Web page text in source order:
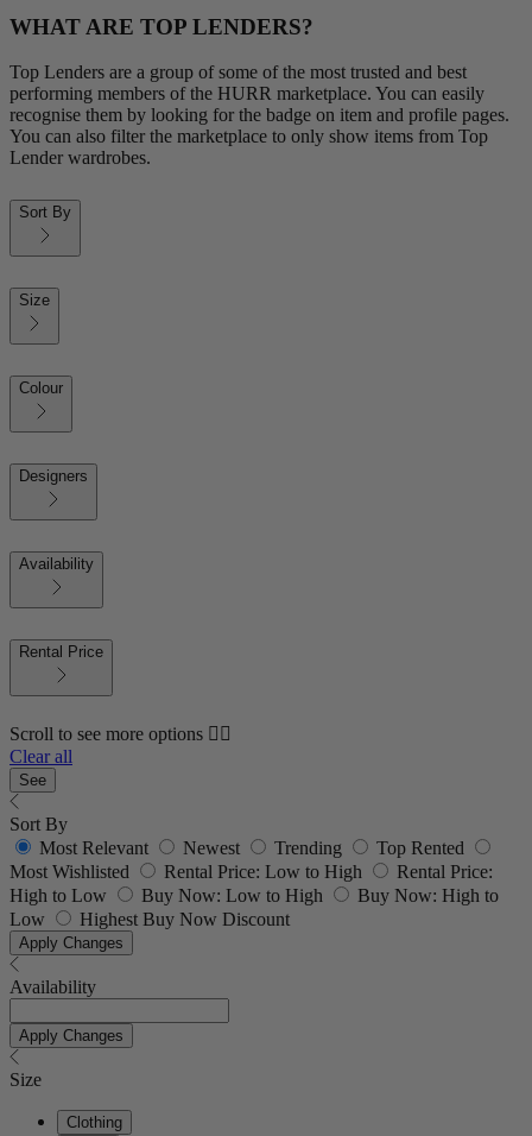
WHAT ARE TOP LENDERS?
Top Lenders are a group of some of the most trusted and best
performing members of the HURR marketplace. You can easily
recognise them by looking for the badge on item and profile pages.
You can also filter the marketplace to only show items from Top
Lender wardrobes.
Sort By
Size
Colour
Designers
Availability
Rental Price
Scroll to see more options 👇🏼
Clear all
See
Sort By
Most Relevant
Newest Trending
Top Rented
Most Wishlisted
Rental Price: Low to High
Rental Price:
High to Low
Buy Now: Low to High
Buy Now: High to
Low
Highest Buy Now Discount
Apply Changes
Availability
Apply Changes
Size
Clothing